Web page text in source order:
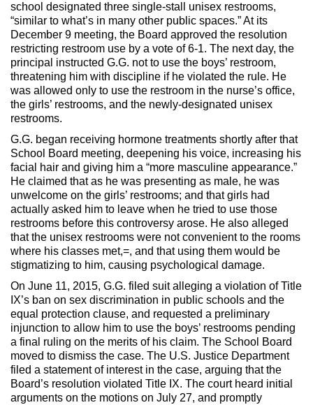
school designated three single-stall unisex restrooms,
“similar to what’s in many other public spaces.” At its
December 9 meeting, the Board approved the resolution
restricting restroom use by a vote of 6-1. The next day, the
principal instructed G.G. not to use the boys’ restroom,
threatening him with discipline if he violated the rule. He
was allowed only to use the restroom in the nurse’s office,
the girls’ restrooms, and the newly-designated unisex
restrooms.
G.G. began receiving hormone treatments shortly after that
School Board meeting, deepening his voice, increasing his
facial hair and giving him a “more masculine appearance.”
He claimed that as he was presenting as male, he was
unwelcome on the girls’ restrooms; and that girls had
actually asked him to leave when he tried to use those
restrooms before this controversy arose. He also alleged
that the unisex restrooms were not convenient to the rooms
where his classes met,=, and that using them would be
stigmatizing to him, causing psychological damage.
On June 11, 2015, G.G. filed suit alleging a violation of Title
IX’s ban on sex discrimination in public schools and the
equal protection clause, and requested a preliminary
injunction to allow him to use the boys’ restrooms pending
a final ruling on the merits of his claim. The School Board
moved to dismiss the case. The U.S. Justice Department
filed a statement of interest in the case, arguing that the
Board’s resolution violated Title IX. The court heard initial
arguments on the motions on July 27, and promptly